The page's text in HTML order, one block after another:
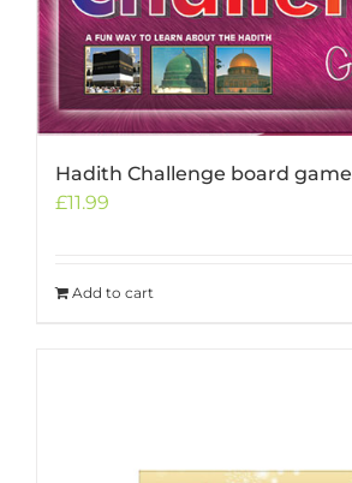
Hadith Challenge board game
£11.99
Add to cart